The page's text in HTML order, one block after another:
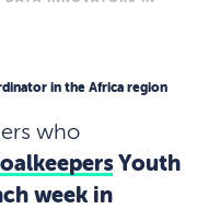
in the Africa region
who
Youth
week in